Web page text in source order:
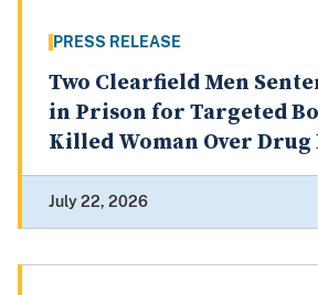
PRESS RELEASE
Two Clearfield Men
in Prison for Targeted
Killed Woman Over Drug
July 22, 2026